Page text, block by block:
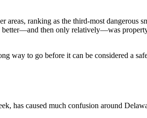
areas, ranking as the third-most
then only relatively—was
way to go before it can be considered a
has caused much confusion around